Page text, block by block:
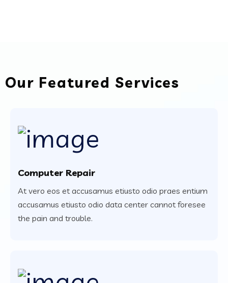
Our Featured Services
Computer Repair
At vero eos et accusamus etiusto odio praes entium
accusamus etiusto odio data center cannot foresee
the pain and trouble.